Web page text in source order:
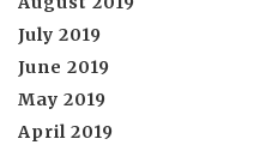
July 2019
June 2019
May 2019
April 2019